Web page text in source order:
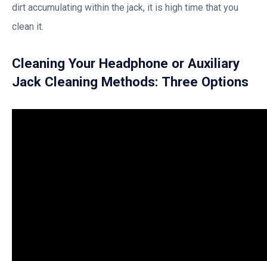
dirt accumulating within the jack, it is high time that you
clean it.
Cleaning Your Headphone or Auxiliary
Jack Cleaning Methods: Three Options